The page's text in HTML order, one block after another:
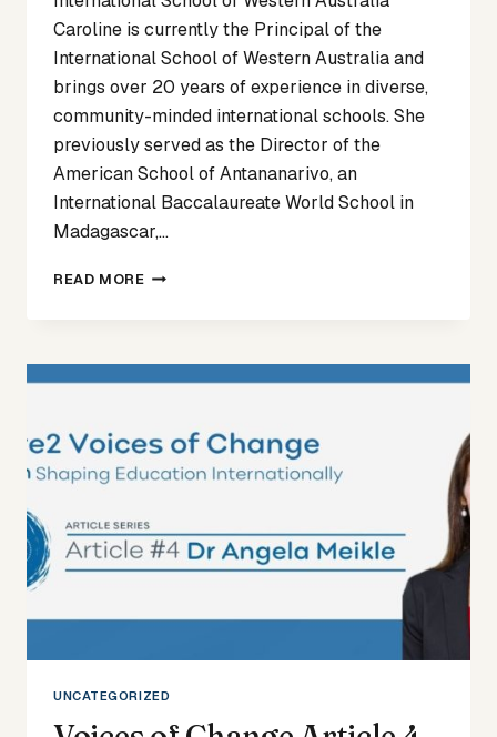
Caroline is currently the Principal of the
International School of Western Australia and
brings over 20 years of experience in diverse,
community-minded international schools. She
previously served as the Director of the
American School of Antananarivo, an
International Baccalaureate World School in
Madagascar,…
READ MOREVOICES
5
BROKVAM
UNCATEGORIZED